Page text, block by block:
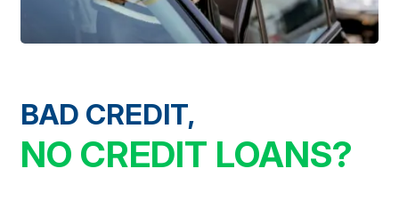
BAD CREDIT,
NO CREDIT LOANS?